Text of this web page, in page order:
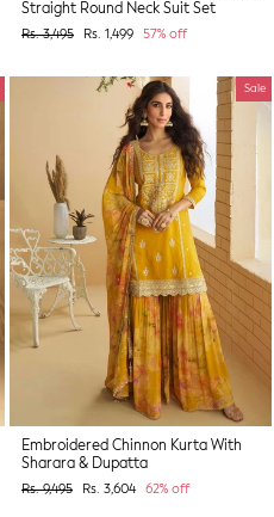
Straight Round Neck Suit Set
Regular
Rs. 3,495
Sale
Rs. 1,499 57% off
Sale
Embroidered Chinnon Kurta With
Sharara & Dupatta
Regular
Rs. 9,495
Sale
Rs. 3,604 62% off